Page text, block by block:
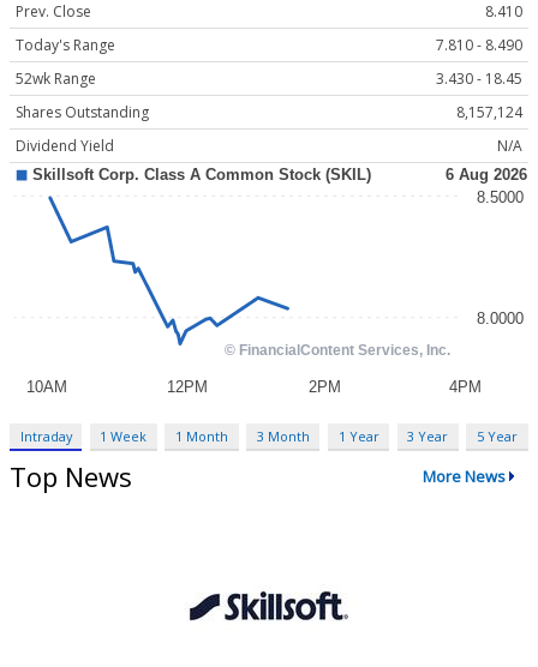
Prev. Close
8.410
Today's Range
7.810 - 8.490
52wk Range
3.430 - 18.45
Shares Outstanding
8,157,124
Dividend Yield
N/A
Intraday 1 Week 1 Month 3 Month 1 Year 3 Year 5 Year
Top News More News